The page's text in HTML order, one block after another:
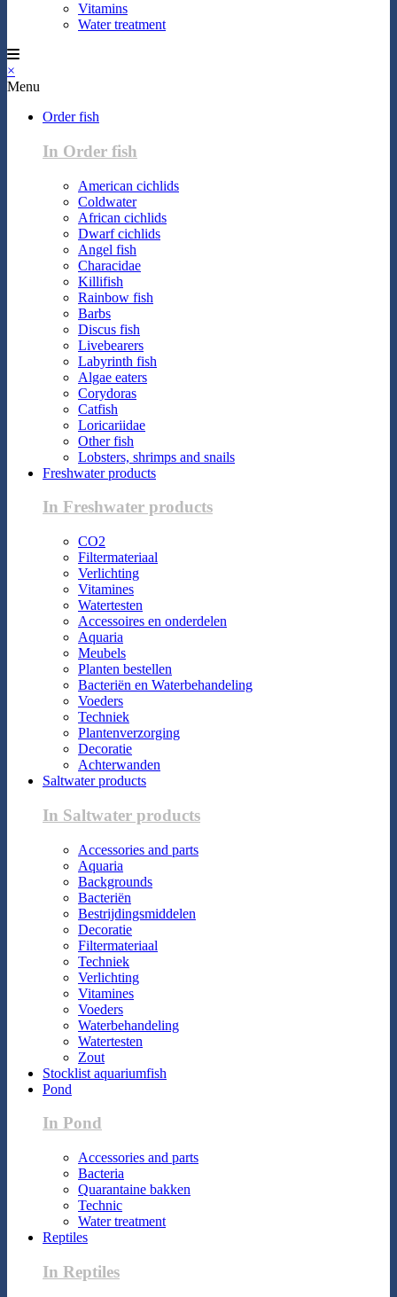
Vitamins
Water treatment
×
Menu
Order fish
In Order fish
American cichlids
Coldwater
African cichlids
Dwarf cichlids
Angel fish
Characidae
Killifish
Rainbow fish
Barbs
Discus fish
Livebearers
Labyrinth fish
Algae eaters
Corydoras
Catfish
Loricariidae
Other fish
Lobsters, shrimps and snails
Freshwater products
In Freshwater products
CO2
Filtermateriaal
Verlichting
Vitamines
Watertesten
Accessoires en onderdelen
Aquaria
Meubels
Planten bestellen
Bacteriën en Waterbehandeling
Voeders
Techniek
Plantenverzorging
Decoratie
Achterwanden
Saltwater products
In Saltwater products
Accessories and parts
Aquaria
Backgrounds
Bacteriën
Bestrijdingsmiddelen
Decoratie
Filtermateriaal
Techniek
Verlichting
Vitamines
Voeders
Waterbehandeling
Watertesten
Zout
Stocklist aquariumfish
Pond
In Pond
Accessories and parts
Bacteria
Quarantaine bakken
Technic
Water treatment
Reptiles
In Reptiles